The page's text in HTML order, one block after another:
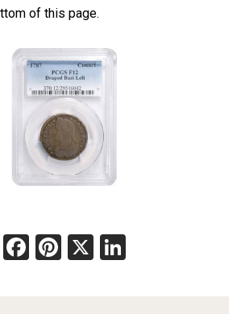
of this page.
Facebook
Pinterest
X